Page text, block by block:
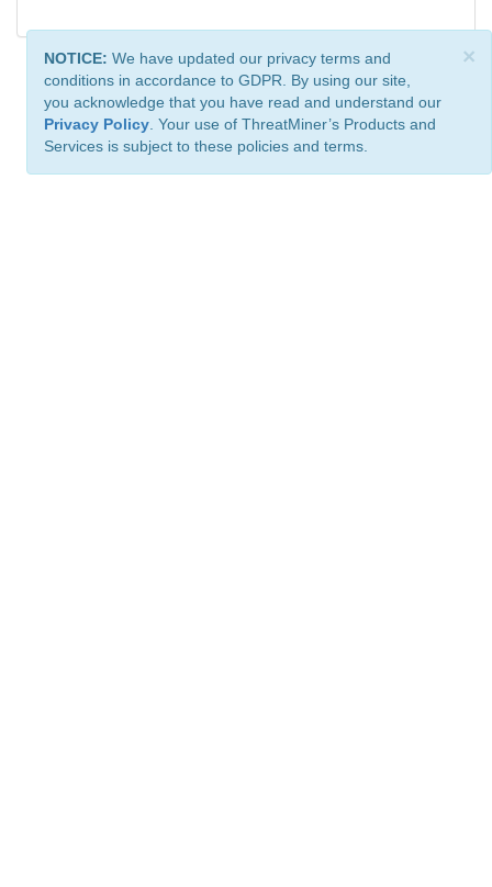
×
NOTICE: We have updated our privacy terms and
conditions in accordance to GDPR. By using our site,
you acknowledge that you have read and understand our
Privacy Policy . Your use of ThreatMiner’s Products and
Services is subject to these policies and terms.